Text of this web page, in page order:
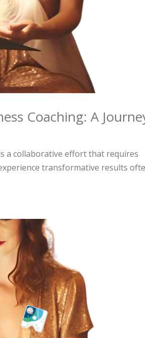
Coaching: A
a collaborative effort that requires
transformative results